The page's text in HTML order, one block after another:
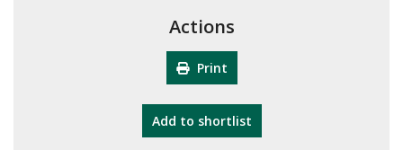
Actions
Print
Add "10th Camberley Pioneers"
to shortlist